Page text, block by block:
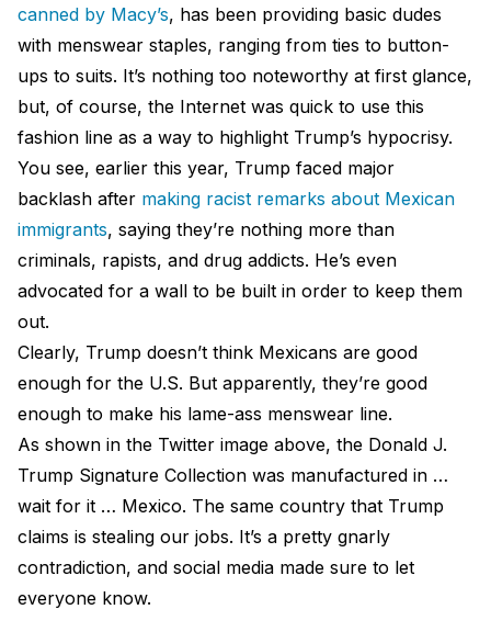
canned by Macy’s, has been providing basic dudes
with menswear staples, ranging from ties to button-
ups to suits. It’s nothing too noteworthy at first glance,
but, of course, the Internet was quick to use this
fashion line as a way to highlight Trump’s hypocrisy.
You see, earlier this year, Trump faced major
backlash after making racist remarks about Mexican
immigrants, saying they’re nothing more than
criminals, rapists, and drug addicts. He’s even
advocated for a wall to be built in order to keep them
out.
Clearly, Trump doesn’t think Mexicans are good
enough for the U.S. But apparently, they’re good
enough to make his lame-ass menswear line.
As shown in the Twitter image above, the Donald J.
Trump Signature Collection was manufactured in …
wait for it … Mexico. The same country that Trump
claims is stealing our jobs. It’s a pretty gnarly
contradiction, and social media made sure to let
everyone know.